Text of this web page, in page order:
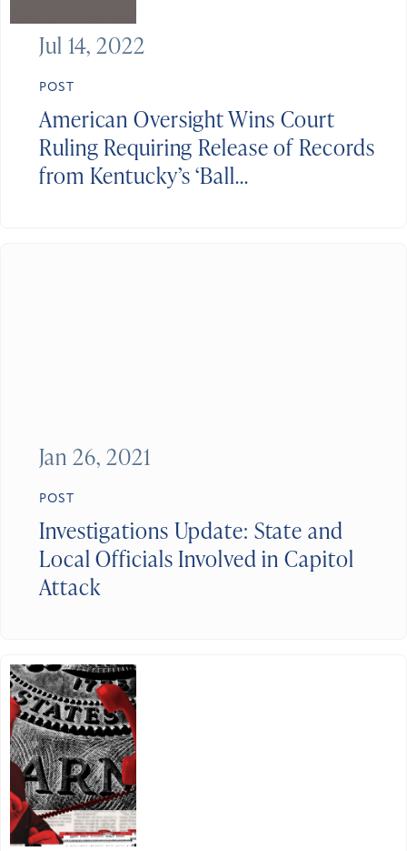
POST
American Oversight Wins Court
Ruling Requiring Release of Records
from Kentucky’s ‘Ball...
Jul 14, 2022
POST
Investigations Update: State and
Local Officials Involved in Capitol
Attack
Jan 26, 2021